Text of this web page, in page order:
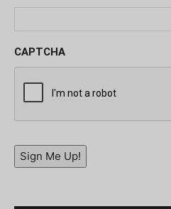
CAPTCHA
Sign Me Up!